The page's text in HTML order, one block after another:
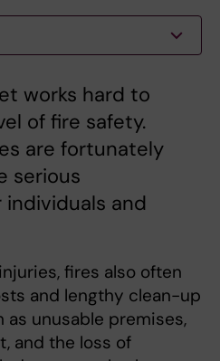
works hard to
of fire safety.
are fortunately
serious
and
fires also often
and lengthy clean-up
as unusable premises,
and the loss of